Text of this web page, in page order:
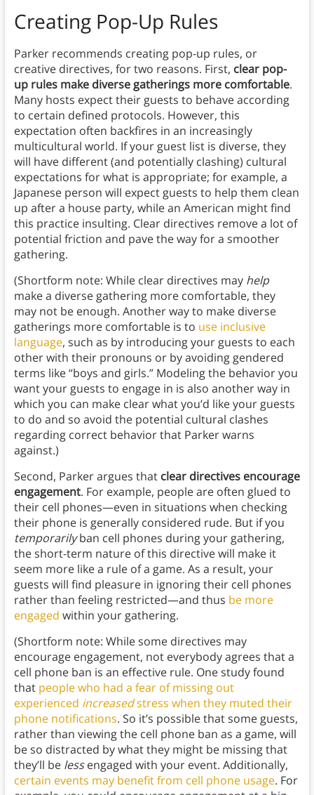
Creating Pop-Up Rules
Parker recommends creating pop-up rules, or
creative directives, for two reasons. First, clear pop-
up rules make diverse gatherings more comfortable.
Many hosts expect their guests to behave according
to certain defined protocols. However, this
expectation often backfires in an increasingly
multicultural world. If your guest list is diverse, they
will have different (and potentially clashing) cultural
expectations for what is appropriate; for example, a
Japanese person will expect guests to help them clean
up after a house party, while an American might find
this practice insulting. Clear directives remove a lot of
potential friction and pave the way for a smoother
gathering.
(Shortform note: While clear directives may help
make a diverse gathering more comfortable, they
may not be enough. Another way to make diverse
gatherings more comfortable is to use inclusive
language, such as by introducing your guests to each
other with their pronouns or by avoiding gendered
terms like “boys and girls.” Modeling the behavior you
want your guests to engage in is also another way in
which you can make clear what you’d like your guests
to do and so avoid the potential cultural clashes
regarding correct behavior that Parker warns
against.)
Second, Parker argues that clear directives encourage
engagement. For example, people are often glued to
their cell phones—even in situations when checking
their phone is generally considered rude. But if you
temporarilyban cell phones during your gathering,
the short-term nature of this directive will make it
seem more like a rule of a game. As a result, your
guests will find pleasure in ignoring their cell phones
rather than feeling restricted—and thus be more
engaged within your gathering.
(Shortform note: While some directives may
encourage engagement, not everybody agrees that a
cell phone ban is an effective rule. One study found
that people who had a fear of missing out
experienced increasedstress when they muted their
phone notifications. So it’s possible that some guests,
rather than viewing the cell phone ban as a game, will
be so distracted by what they might be missing that
they’ll be lessengaged with your event. Additionally,
certain events may benefit from cell phone usage. For